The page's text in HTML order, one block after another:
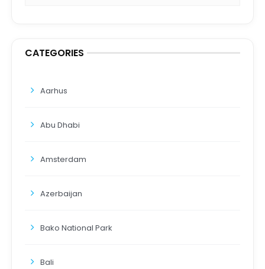
CATEGORIES
Aarhus
Abu Dhabi
Amsterdam
Azerbaijan
Bako National Park
Bali